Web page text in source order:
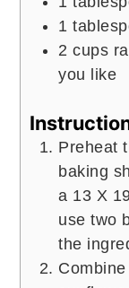
1
2 cups
you like
Preheat
baking
a 13 X
use two
the